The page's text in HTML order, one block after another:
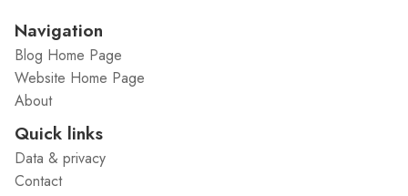
Navigation
Blog Home Page
Website Home Page
About
Quick links
Data & privacy
Contact